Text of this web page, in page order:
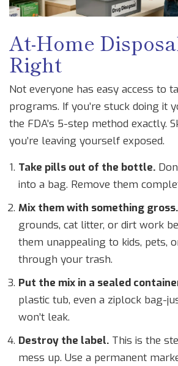
At-Home
Right
Not everyone has easy access to
programs. If you’re stuck doing it
the FDA’s 5-step method exactly.
you’re leaving yourself exposed.
Take pills out of the bottle.
into a bag. Remove them
Mix them with something gross.
grounds, cat litter, or dirt work
them unappealing to kids, pets,
through your trash.
Put the mix in a sealed
plastic tub, even a ziplock bag-
won’t leak.
Destroy the label. This is the
mess up. Use a permanent